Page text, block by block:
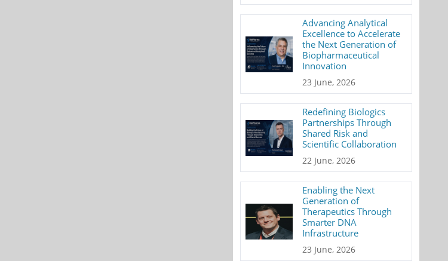
Advancing Analytical
Excellence to Accelerate
the Next Generation of
Biopharmaceutical
Innovation
23 June, 2026
Redefining Biologics
Partnerships Through
Shared Risk and
Scientific Collaboration
22 June, 2026
Enabling the Next
Generation of
Therapeutics Through
Smarter DNA
Infrastructure
23 June, 2026